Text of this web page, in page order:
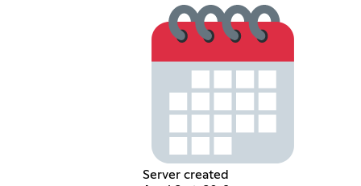
Server created